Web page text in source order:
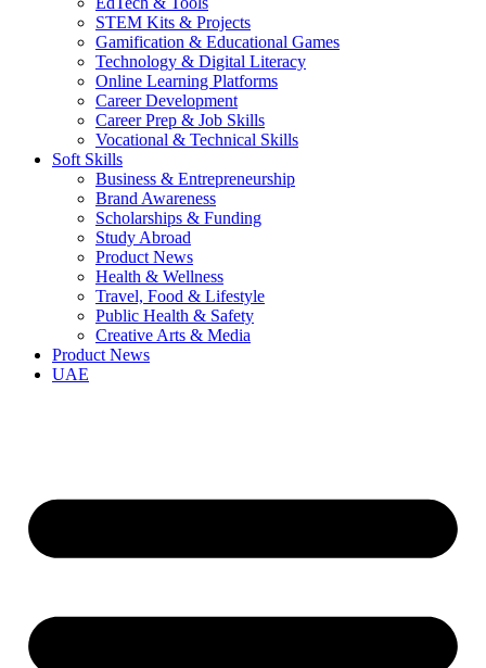
STEM Kits & Projects
Gamification & Educational Games
Technology & Digital Literacy
Online Learning Platforms
Career Development
Career Prep & Job Skills
Vocational & Technical Skills
Soft Skills
Business & Entrepreneurship
Brand Awareness
Scholarships & Funding
Study Abroad
Product News
Health & Wellness
Travel, Food & Lifestyle
Public Health & Safety
Creative Arts & Media
Product News
UAE